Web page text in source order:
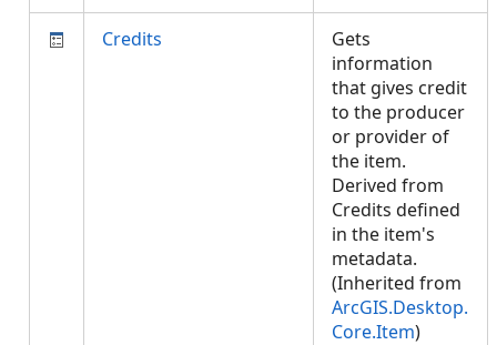
Credits
Gets
information
that gives credit
to the producer
or provider of
the item.
Derived from
Credits defined
in the item's
metadata.
(Inherited from
ArcGIS.Desktop.
Core.Item)